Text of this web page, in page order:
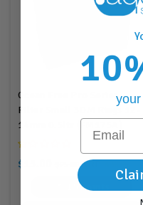
Ocean Free Pro Series
Filter Small 3DM Rings 12-
14mm 0.5ltr (FM175A)
$15.00 RRP
15Points
Email